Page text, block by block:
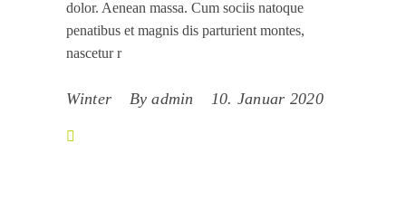
dolor. Aenean massa. Cum sociis natoque
penatibus et magnis dis parturient montes,
nascetur r
Winter By admin 10. Januar 2020